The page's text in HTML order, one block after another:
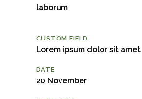
laborum
CUSTOM FIELD
Lorem ipsum dolor sit amet
DATE
20 November